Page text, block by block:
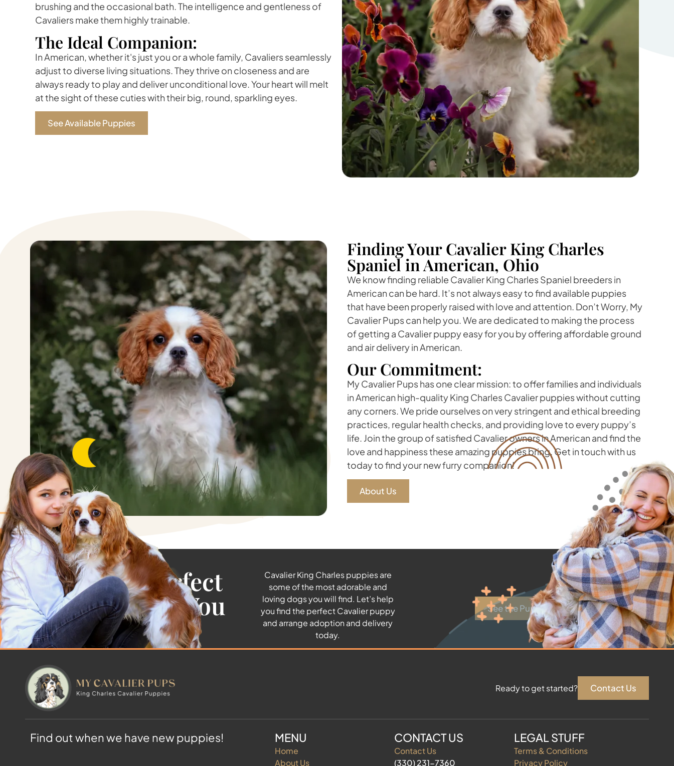
brushing and the occasional bath. The intelligence and gentleness of
Cavaliers make them highly trainable.
The Ideal Companion:
In American, whether it's just you or a whole family, Cavaliers seamlessly
adjust to diverse living situations. They thrive on closeness and are
always ready to play and deliver unconditional love. Your heart will melt
at the sight of these cuties with their big, round, sparkling eyes.
See Available Puppies
Finding Your Cavalier King Charles
Spaniel in American, Ohio
We know finding reliable Cavalier King Charles Spaniel breeders in
American can be hard. It’s not always easy to find available puppies
that have been properly raised with love and attention. Don’t Worry, My
Cavalier Pups can help you. We are dedicated to making the process
of getting a Cavalier puppy easy for you by offering affordable ground
and air delivery in American.
Our Commitment:
My Cavalier Pups has one clear mission: to offer families and individuals
in American high-quality King Charles Cavalier puppies without cutting
any corners. We pride ourselves on very stringent and ethical breeding
practices, regular health checks, and providing love to every puppy’s
life. Join the group of satisfied Cavalier owners in American and find the
love and happiness these amazing puppies bring. Get in touch with us
today to find your new furry companion!
About Us
Find the Perfect
Cavalier For You
Cavalier King Charles puppies are
some of the most adorable and
loving dogs you will find. Let’s help
you find the perfect Cavalier puppy
and arrange adoption and delivery
today.
See the Puppies
Ready to get started? Contact Us
Find out when we have new puppies! MENU
Home
About Us
CONTACT US
Contact Us
(330) 231-7360
LEGAL STUFF
Terms & Conditions
Privacy Policy